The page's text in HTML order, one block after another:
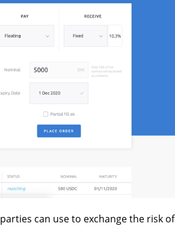
can use to exchange the risk of